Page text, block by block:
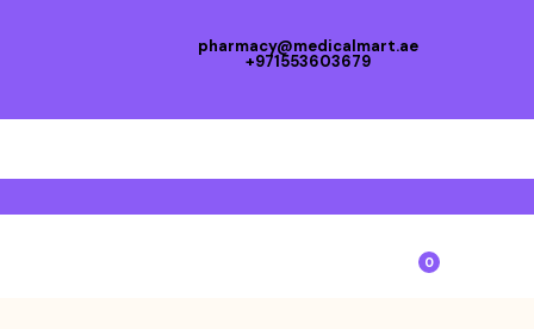
pharmacy@medicalmart.ae
+971553603679
0